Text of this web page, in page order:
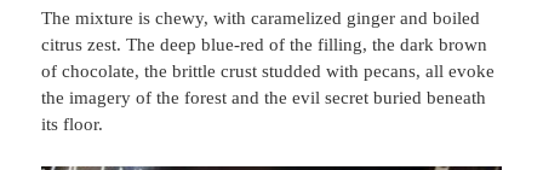
The mixture is chewy, with caramelized ginger and boiled
citrus zest. The deep blue-red of the filling, the dark brown
of chocolate, the brittle crust studded with pecans, all evoke
the imagery of the forest and the evil secret buried beneath
its floor.